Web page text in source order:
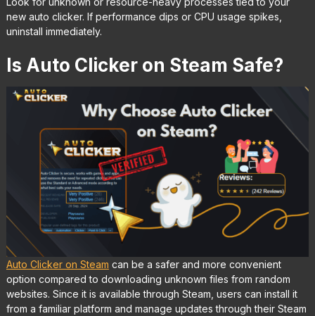
new auto clicker. If performance dips or CPU usage spikes,
uninstall immediately.
Is Auto Clicker on Steam Safe?
Auto Clicker on Steam can be a safer and more convenient
option compared to downloading unknown files from random
websites. Since it is available through Steam, users can install it
from a familiar platform and manage updates through their Steam